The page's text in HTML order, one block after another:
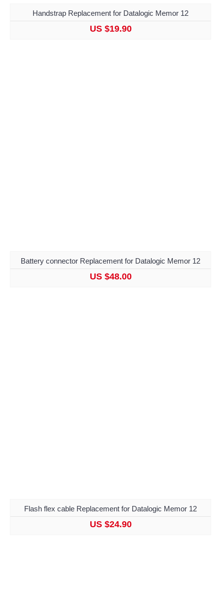
Handstrap Replacement for Datalogic Memor 12
US $19.90
Battery connector Replacement for Datalogic Memor 12
US $48.00
Flash flex cable Replacement for Datalogic Memor 12
US $24.90